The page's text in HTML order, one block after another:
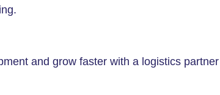
and grow faster with a logistics